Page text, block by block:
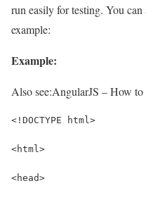
run easily for testing. You can
example:
Example:
Also see:AngularJS – How
<!DOCTYPE html>
<html>
<head>